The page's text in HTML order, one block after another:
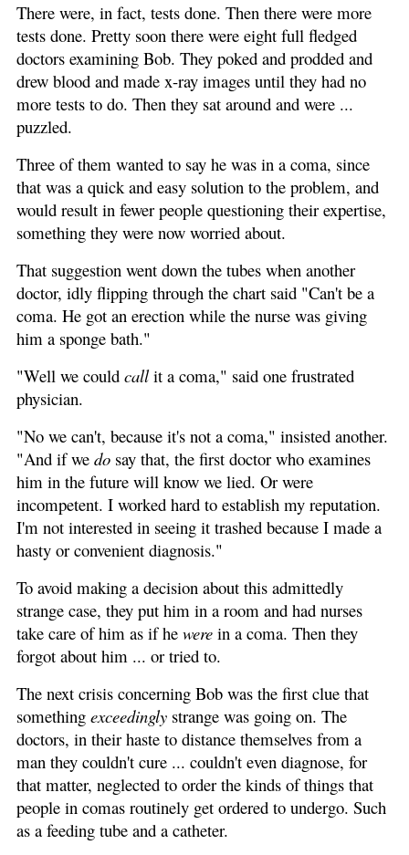
There were, in fact, tests done. Then there were more
tests done. Pretty soon there were eight full fledged
doctors examining Bob. They poked and prodded and
drew blood and made x-ray images until they had no
more tests to do. Then they sat around and were ...
puzzled.
Three of them wanted to say he was in a coma, since
that was a quick and easy solution to the problem, and
would result in fewer people questioning their expertise,
something they were now worried about.
That suggestion went down the tubes when another
doctor, idly flipping through the chart said "Can't be a
coma. He got an erection while the nurse was giving
him a sponge bath."
"Well we could callit a coma," said one frustrated
physician.
"No we can't, because it's not a coma," insisted another.
"And if we do say that, the first doctor who examines
him in the future will know we lied. Or were
incompetent. I worked hard to establish my reputation.
I'm not interested in seeing it trashed because I made a
hasty or convenient diagnosis."
To avoid making a decision about this admittedly
strange case, they put him in a room and had nurses
take care of him as if he were in a coma. Then they
forgot about him ... or tried to.
The next crisis concerning Bob was the first clue that
something exceedingly strange was going on. The
doctors, in their haste to distance themselves from a
man they couldn't cure ... couldn't even diagnose, for
that matter, neglected to order the kinds of things that
people in comas routinely get ordered to undergo. Such
as a feeding tube and a catheter.